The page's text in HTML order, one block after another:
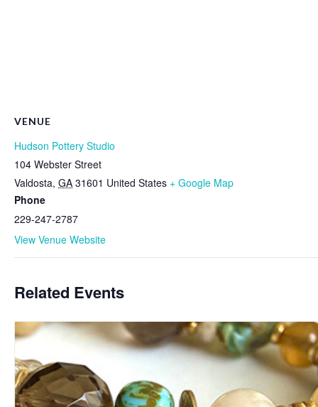
VENUE
Hudson Pottery Studio
104 Webster Street
Valdosta, GA 31601 United States + Google Map
Phone
229-247-2787
View Venue Website
Related Events